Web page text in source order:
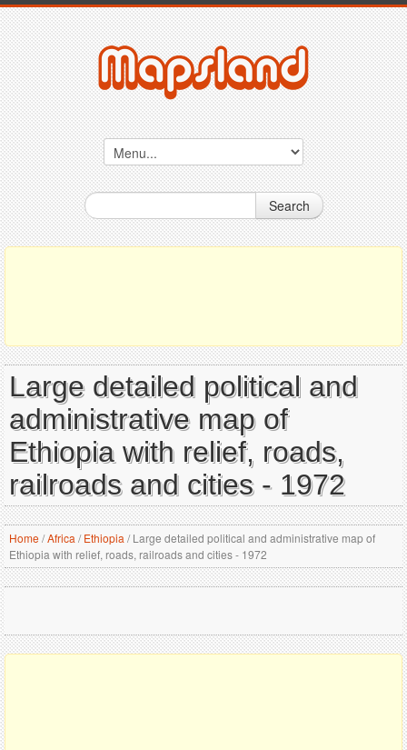
Search
Large detailed political and
administrative map of
Ethiopia with relief, roads,
railroads and cities - 1972
Home/Africa / Ethiopia /Large detailed political and administrative map of
Ethiopia with relief, roads, railroads and cities - 1972